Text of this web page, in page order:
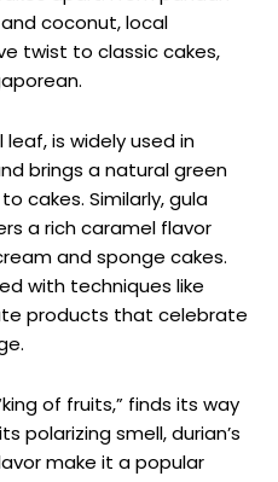
coconut, local
twist to classic cakes,
is widely used in
brings a natural green
cakes. Similarly, gula
a rich caramel flavor
and sponge cakes.
with techniques like
products that celebrate
of fruits,” finds its way
polarizing smell, durian’s
make it a popular